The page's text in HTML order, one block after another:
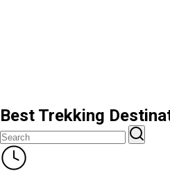
Best Trekking